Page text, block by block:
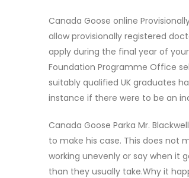
Canada Goose online
allow provisionally registered
apply during the final year of
Foundation Programme Office
suitably qualified UK graduates
instance if there were to be an
Canada Goose Parka Mr.
to make his case. This does not
working unevenly or say when it
than they usually take.Why it